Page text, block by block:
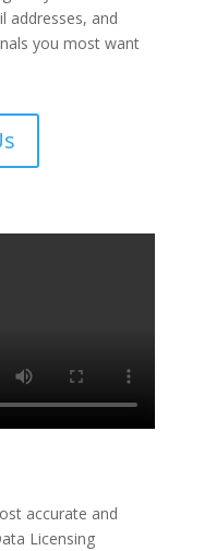
addresses, and
you most want
accurate and
Licensing